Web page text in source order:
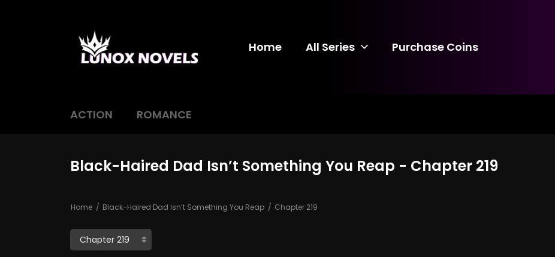
Home All Series Purchase Coins
ACTION ROMANCE
Black-Haired Dad Isn’t Something You Reap - Chapter 219
Home Black-Haired Dad Isn’t Something You Reap Chapter 219